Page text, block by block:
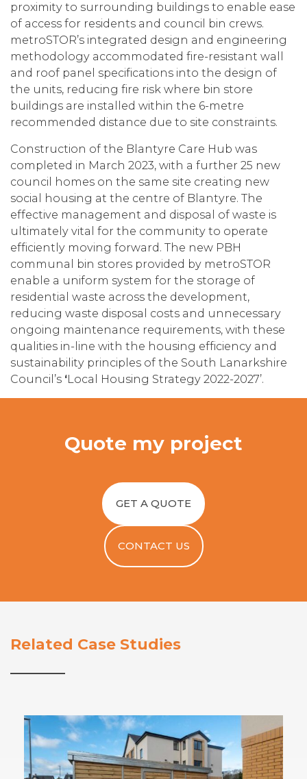
proximity to surrounding buildings to enable ease
of access for residents and council bin crews.
metroSTOR’s integrated design and engineering
methodology accommodated fire-resistant wall
and roof panel specifications into the design of
the units, reducing fire risk where bin store
buildings are installed within the 6-metre
recommended distance due to site constraints.
Construction of the Blantyre Care Hub was
completed in March 2023, with a further 25 new
council homes on the same site creating new
social housing at the centre of Blantyre. The
effective management and disposal of waste is
ultimately vital for the community to operate
efficiently moving forward. The new PBH
communal bin stores provided by metroSTOR
enable a uniform system for the storage of
residential waste across the development,
reducing waste disposal costs and unnecessary
ongoing maintenance requirements, with these
qualities in-line with the housing efficiency and
sustainability principles of the South Lanarkshire
Council’s ‘Local Housing Strategy 2022-2027’.
Quote my project
GET A QUOTE
CONTACT US
Related Case Studies